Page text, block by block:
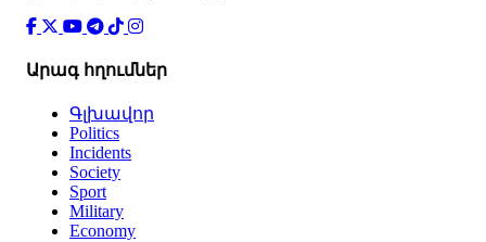
Արագ հղումներ
Գլխավոր
Politics
Incidents
Society
Sport
Military
Economy